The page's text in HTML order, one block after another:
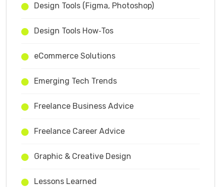
Design Tools (Figma, Photoshop)
Design Tools How‑Tos
eCommerce Solutions
Emerging Tech Trends
Freelance Business Advice
Freelance Career Advice
Graphic & Creative Design
Lessons Learned